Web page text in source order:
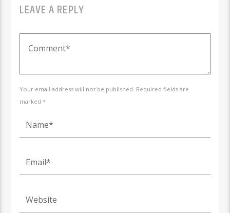
LEAVE A REPLY
Your email address will not be published. Required fields are
marked *